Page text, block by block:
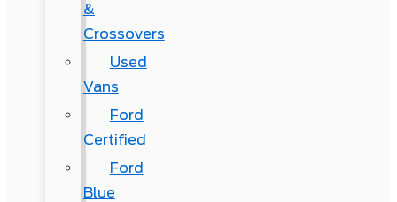
&
Crossovers
Used
Vans
Ford
Certified
Ford
Blue